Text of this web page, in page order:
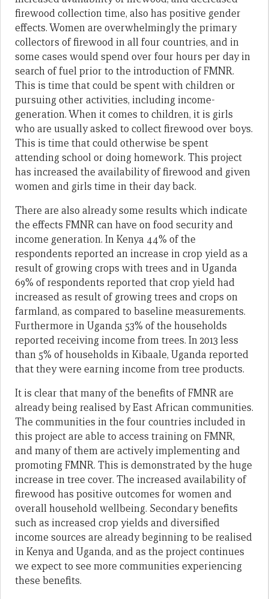
firewood collection time, also has positive gender
effects. Women are overwhelmingly the primary
collectors of firewood in all four countries, and in
some cases would spend over four hours per day in
search of fuel prior to the introduction of FMNR.
This is time that could be spent with children or
pursuing other activities, including income-
generation. When it comes to children, it is girls
who are usually asked to collect firewood over boys.
This is time that could otherwise be spent
attending school or doing homework. This project
has increased the availability of firewood and given
women and girls time in their day back.
There are also already some results which indicate
the effects FMNR can have on food security and
income generation. In Kenya 44% of the
respondents reported an increase in crop yield as a
result of growing crops with trees and in Uganda
69% of respondents reported that crop yield had
increased as result of growing trees and crops on
farmland, as compared to baseline measurements.
Furthermore in Uganda 53% of the households
reported receiving income from trees. In 2013 less
than 5% of households in Kibaale, Uganda reported
that they were earning income from tree products.
It is clear that many of the benefits of FMNR are
already being realised by East African communities.
The communities in the four countries included in
this project are able to access training on FMNR,
and many of them are actively implementing and
promoting FMNR. This is demonstrated by the huge
increase in tree cover. The increased availability of
firewood has positive outcomes for women and
overall household wellbeing. Secondary benefits
such as increased crop yields and diversified
income sources are already beginning to be realised
in Kenya and Uganda, and as the project continues
we expect to see more communities experiencing
these benefits.